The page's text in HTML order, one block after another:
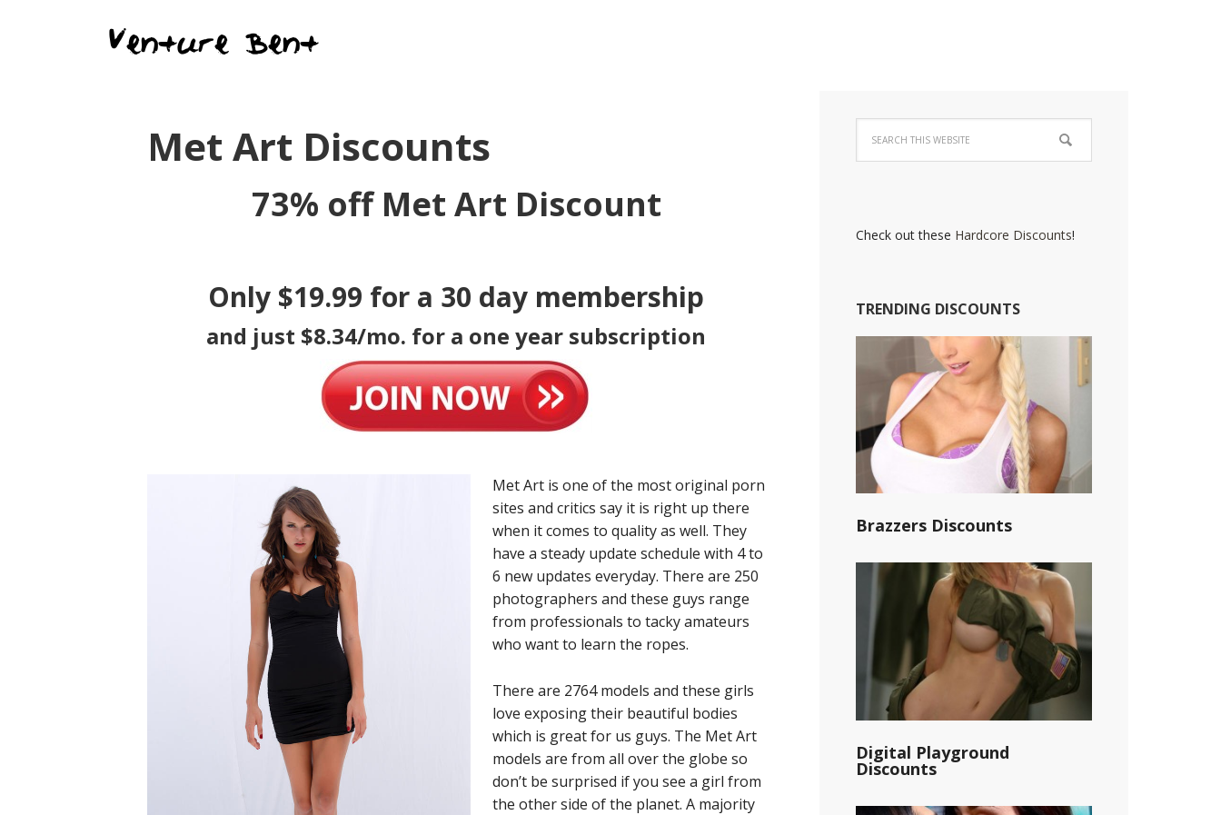
Met Art Discounts
73% off Met Art Discount
Only $19.99 for a 30 day membership
and just $8.34/mo. for a one year subscription
Met Art is one of the most original porn
sites and critics say it is right up there
when it comes to quality as well. They
have a steady update schedule with 4 to
6 new updates everyday. There are 250
photographers and these guys range
from professionals to tacky amateurs
who want to learn the ropes.
There are 2764 models and these girls
love exposing their beautiful bodies
which is great for us guys. The Met Art
models are from all over the globe so
don’t be surprised if you see a girl from
the other side of the planet. A majority
Check out these Hardcore Discounts!
TRENDING DISCOUNTS
Brazzers Discounts
Digital Playground
Discounts